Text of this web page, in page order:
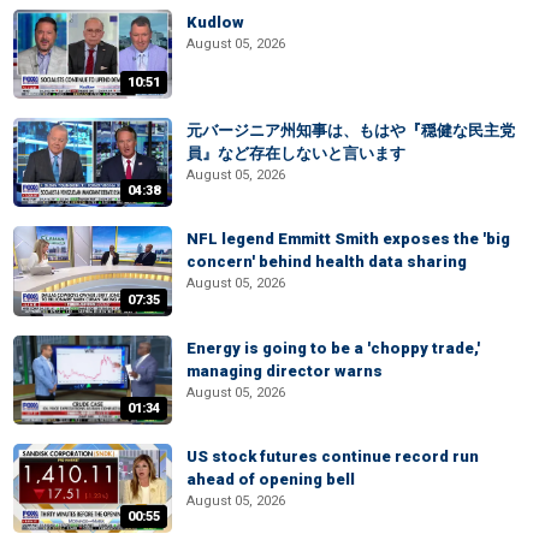
10:51
Kudlow
August 05, 2026
04:38
元バージニア州知事は、もはや『穏健な民主党
員』など存在しないと言います
August 05, 2026
07:35
NFL legend Emmitt Smith exposes the 'big
concern' behind health data sharing
August 05, 2026
01:34
Energy is going to be a 'choppy trade,'
managing director warns
August 05, 2026
00:55
US stock futures continue record run
ahead of opening bell
August 05, 2026